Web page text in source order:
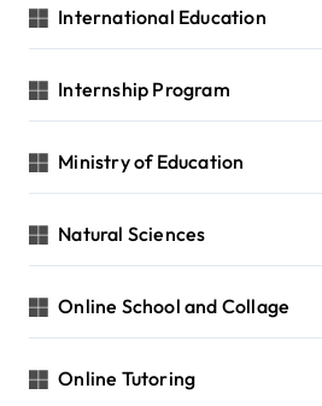
International Education
Internship Program
Ministry of Education
Natural Sciences
Online School and Collage
Online Tutoring